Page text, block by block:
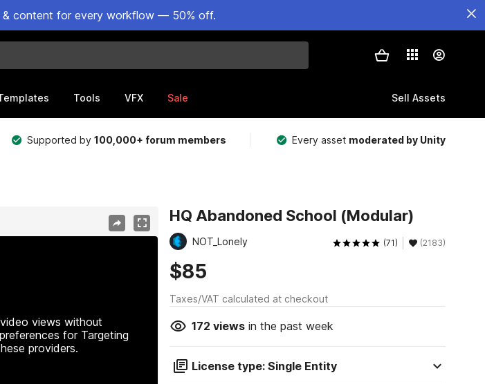
& content for every workflow — 50% off.
Tools VFX Sale Sell Assets
Supported by100,000+ forum members Every asset moderated by Unity
views without
for Targeting
providers.
HQ Abandoned School (Modular)
NOT_Lonely (71) (2183)
$85
Taxes/VAT calculated at checkout
172 viewsin the past week
License type: Single Entity